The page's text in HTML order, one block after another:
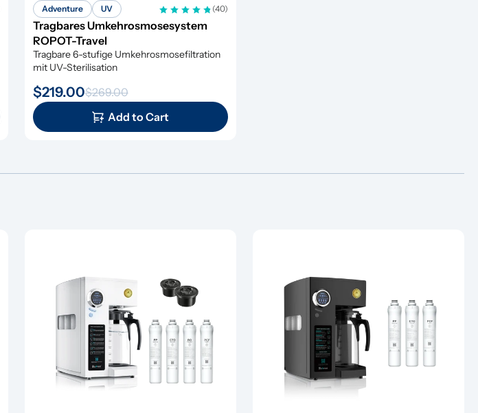
Adventure UV (40)
Tragbares Umkehrosmosesystem
ROPOT-Travel
Tragbare 6-stufige Umkehrosmosefiltration
mit UV-Sterilisation
$219.00$269.00
Add to Cart